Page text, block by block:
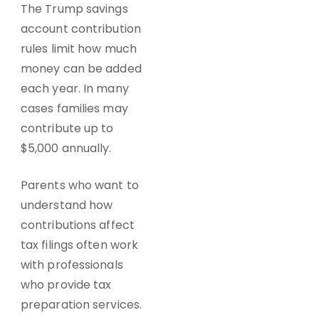
The Trump savings
account contribution
rules limit how much
money can be added
each year. In many
cases families may
contribute up to
$5,000 annually.
Parents who want to
understand how
contributions affect
tax filings often work
with professionals
who provide tax
preparation services.